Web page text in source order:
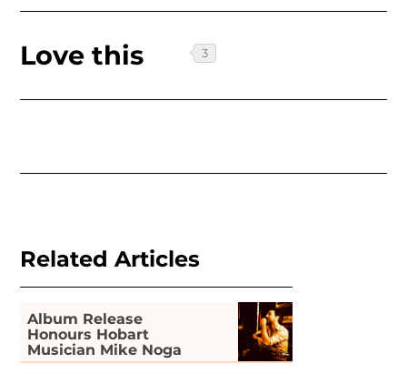
Love this
Related Articles
Album Release
Honours Hobart
Musician Mike Noga